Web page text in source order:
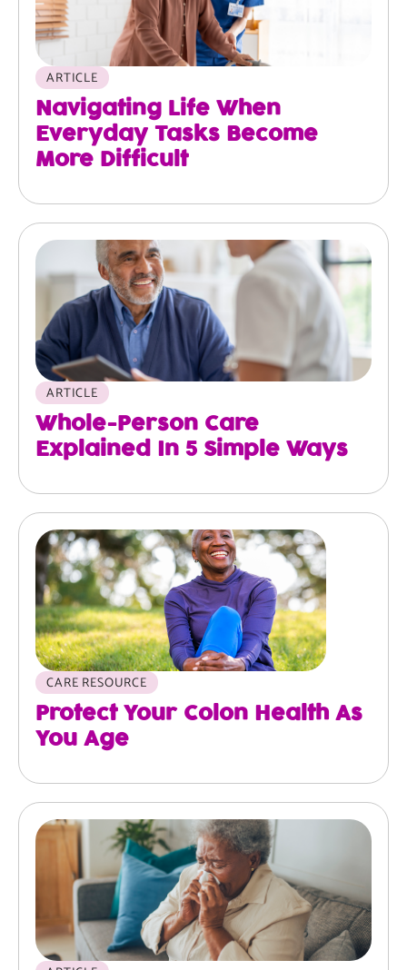
ARTICLE
Navigating Life When
Everyday Tasks Become
More Difficult
ARTICLE
Whole-Person Care
Explained In 5 Simple Ways
CARE RESOURCE
Protect Your Colon Health As
You Age
Image